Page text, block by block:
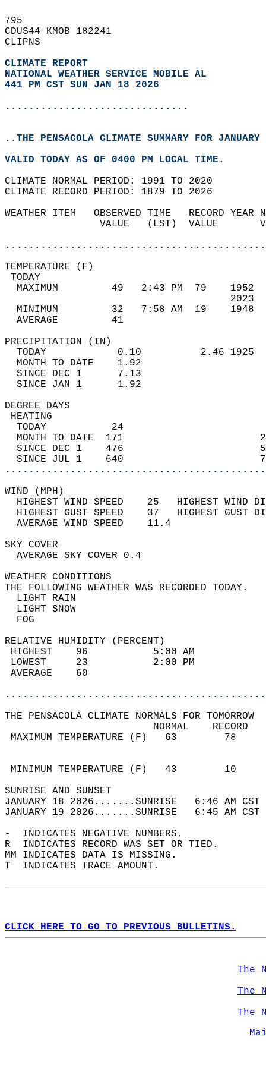
795
CDUS44 KMOB 182241
CLIPNS
CLIMATE REPORT
NATIONAL WEATHER SERVICE MOBILE AL
441 PM CST SUN JAN 18 2026
...............................
..THE PENSACOLA CLIMATE SUMMARY FOR
VALID TODAY AS OF 0400 PM LOCAL TIME.
CLIMATE NORMAL PERIOD: 1991 TO 2020
CLIMATE RECORD PERIOD: 1879 TO 2026
WEATHER ITEM   OBSERVED TIME   RECORD
VALUE   (LST)  VALUE
MAXIMUM         49   2:43 PM  79
MINIMUM         32   7:58 AM  19
AVERAGE         41
TODAY            0.10          2.46
MONTH TO DATE    1.92
SINCE DEC 1      7.13
SINCE JAN 1      1.92
DEGREE
TODAY           24
MONTH TO DATE  171
SINCE DEC 1    476
SINCE JUL 1    640
WIND
HIGHEST WIND SPEED    25   HIGHEST
HIGHEST GUST SPEED    37   HIGHEST
AVERAGE WIND
SKY
AVERAGE SKY
WEATHER
THE FOLLOWING WEATHER
LIGHT
LIGHT
RELATIVE HUMIDITY (PERCENT)
HIGHEST    96
LOWEST     23
THE PENSACOLA CLIMATE NORMALS FOR TOMORROW
MAXIMUM TEMPERATURE
MINIMUM TEMPERATURE
SUNRISE
JANUARY 18 2026.......SUNRISE   6:46 AM
JANUARY 19 2026.......SUNRISE   6:45 AM
-  INDICATES NEGATIVE NUMBERS.
R  INDICATES RECORD WAS SET OR TIED.
MM INDICATES DATA IS MISSING.
T  INDICATES TRACE AMOUNT.
CLICK HERE TO GO TO PREVIOUS BULLETINS.
The
The
The